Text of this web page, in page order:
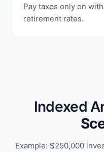
Pay taxes only on
retirement rates.
Indexed
Example: $250,000